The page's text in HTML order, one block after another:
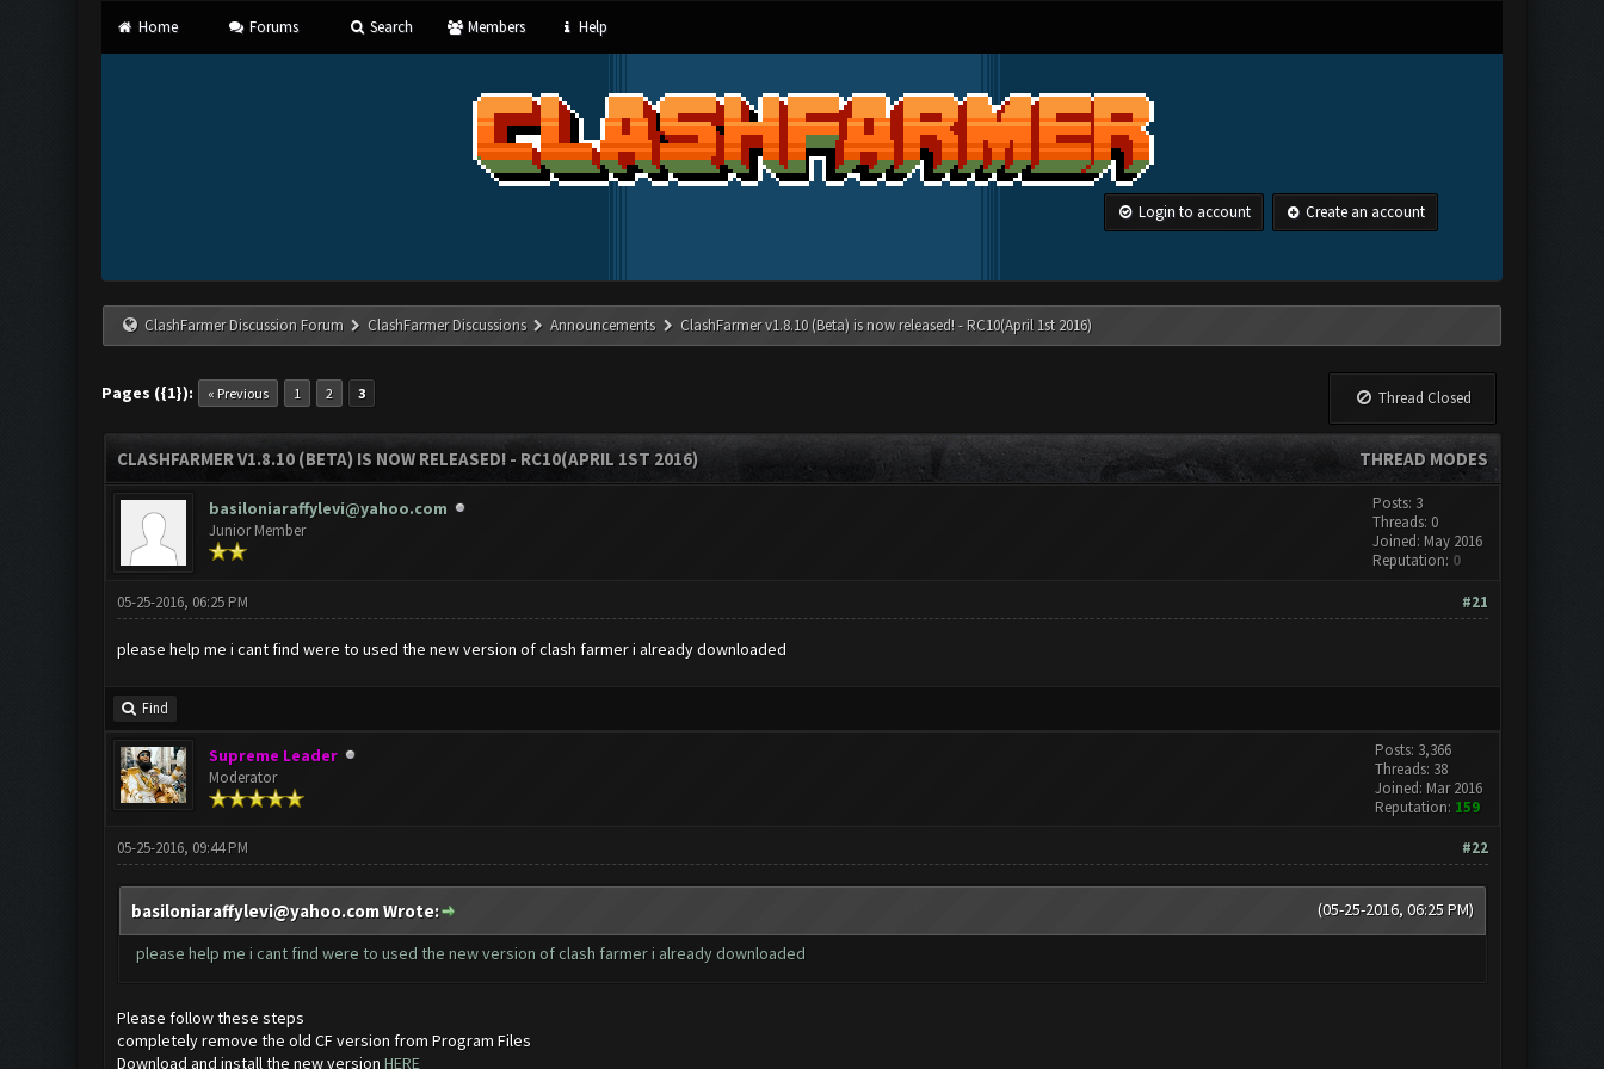
Home Forums Search Members Help
Login to account Create an account
ClashFarmer Discussion Forum ClashFarmer Discussions Announcements ClashFarmer v1.8.10 (Beta) is now released! - RC10(April 1st 2016)
Pages ({1}): « Previous 1 2 3 Thread Closed
THREAD MODES
CLASHFARMER V1.8.10 (BETA) IS NOW RELEASED! - RC10(APRIL 1ST 2016)
basiloniaraffylevi@yahoo.com
Junior Member
Posts: 3
Threads: 0
Joined: May 2016
Reputation: 0
#21
05-25-2016, 06:25 PM
please help me i cant find were to used the new version of clash farmer i already downloaded
Find
Supreme Leader
Moderator
Posts: 3,366
Threads: 38
Joined: Mar 2016
Reputation: 159
#22
05-25-2016, 09:44 PM
(05-25-2016, 06:25 PM)
basiloniaraffylevi@yahoo.comWrote:
please help me i cant find were to used the new version of clash farmer i already downloaded
Please follow these steps
completely remove the old CF version from Program Files
Download and install the new version HERE